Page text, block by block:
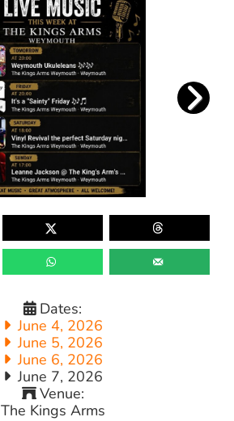
Dates:
June 4, 2026
June 5, 2026
June 6, 2026
June 7, 2026
Venue:
The Kings Arms